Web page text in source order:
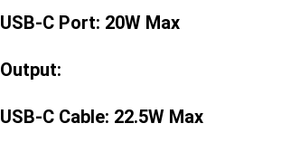
USB-C Port: 20W Max
Output:
USB-C Cable: 22.5W Max